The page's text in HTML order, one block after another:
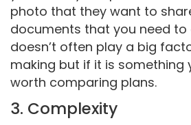
photo that they want to
documents that you need to
doesn’t often play a big
making but if it is something
worth comparing plans.
3. Complexity